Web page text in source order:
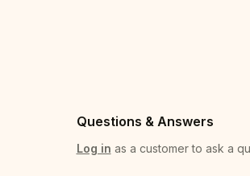
Questions & Answers
Log in as a customer to ask a